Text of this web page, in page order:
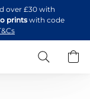
over £30 with
printswith code
Search